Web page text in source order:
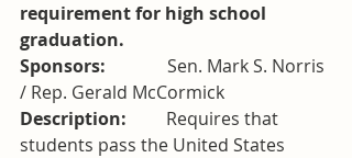
requirement for high school
graduation.
Sponsors: Sen. Mark S. Norris
/ Rep. Gerald McCormick
Description: Requires that
students pass the United States